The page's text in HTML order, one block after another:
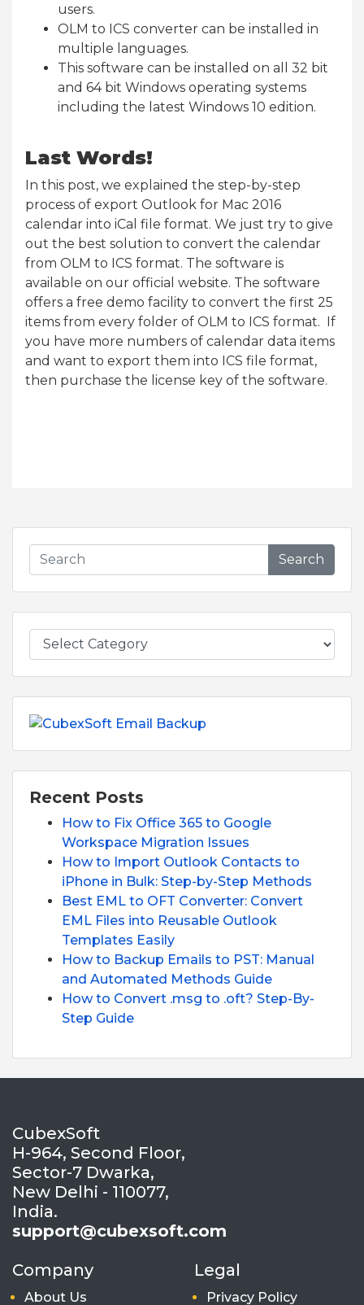
users.
OLM to ICS converter can be installed in
multiple languages.
This software can be installed on all 32 bit
and 64 bit Windows operating systems
including the latest Windows 10 edition.
Last Words!
In this post, we explained the step-by-step
process of export Outlook for Mac 2016
calendar into iCal file format. We just try to give
out the best solution to convert the calendar
from OLM to ICS format. The software is
available on our official website. The software
offers a free demo facility to convert the first 25
items from every folder of OLM to ICS format. If
you have more numbers of calendar data items
and want to export them into ICS file format,
then purchase the license key of the software.
Search
Recent Posts
How to Fix Office 365 to Google
Workspace Migration Issues
How to Import Outlook Contacts to
iPhone in Bulk: Step-by-Step Methods
Best EML to OFT Converter: Convert
EML Files into Reusable Outlook
Templates Easily
How to Backup Emails to PST: Manual
and Automated Methods Guide
How to Convert .msg to .oft? Step-By-
Step Guide
CubexSoft
H-964, Second Floor,
Sector-7 Dwarka,
New Delhi - 110077,
India.
support@cubexsoft.com
Company
About Us
Legal
Privacy Policy